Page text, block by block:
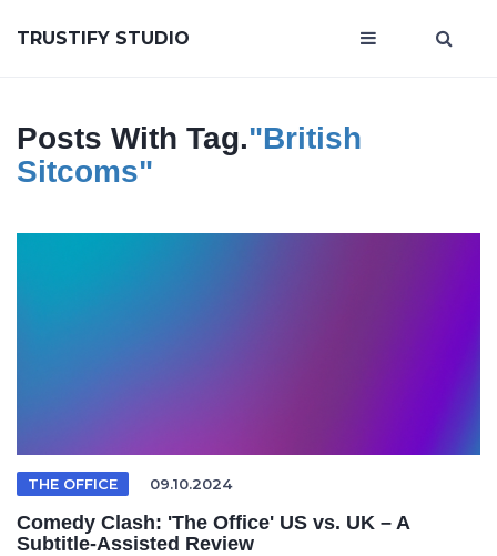
TRUSTIFY STUDIO
Posts With Tag."British
Sitcoms"
THE OFFICE 09.10.2024
Comedy Clash: 'The Office' US vs. UK – A
Subtitle-Assisted Review